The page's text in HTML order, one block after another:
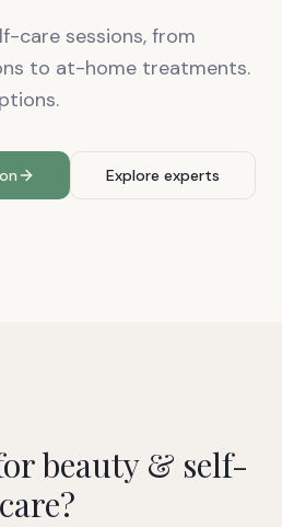
care sessions, from
to at-home treatments.
Explore experts
beauty & self-
care?